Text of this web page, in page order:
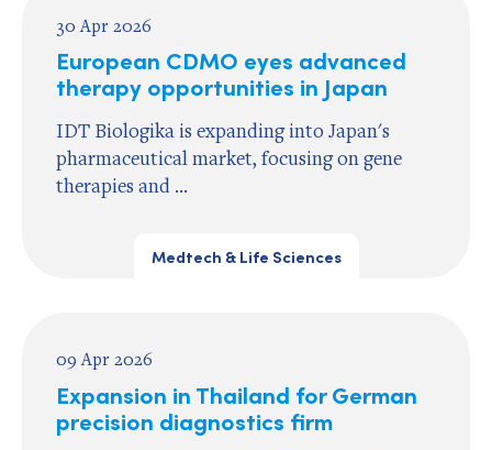
30 Apr 2026
European CDMO eyes advanced
therapy opportunities in Japan
IDT Biologika is expanding into Japan's
pharmaceutical market, focusing on gene
therapies and ...
Medtech & Life Sciences
09 Apr 2026
Expansion in Thailand for German
precision diagnostics firm